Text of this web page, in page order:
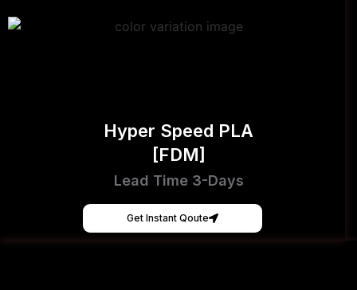
Hyper Speed PLA
[FDM]
Lead Time 3-Days
Get Instant Qoute